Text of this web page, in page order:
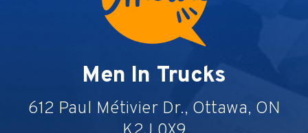
Men In Trucks
612 Paul Métivier Dr., Ottawa, ON